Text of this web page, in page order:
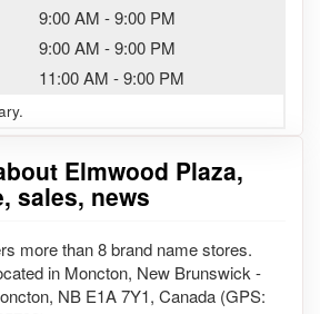
9:00 AM -9:00 PM
9:00 AM -9:00 PM
11:00 AM -9:00 PM
Elmwood Plaza,
sales, news
more than 8 brand name stores.
in Moncton, New Brunswick -
NB E1A 7Y1, Canada (GPS: